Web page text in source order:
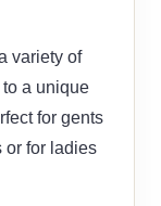
variety of
a unique
for gents
or for ladies